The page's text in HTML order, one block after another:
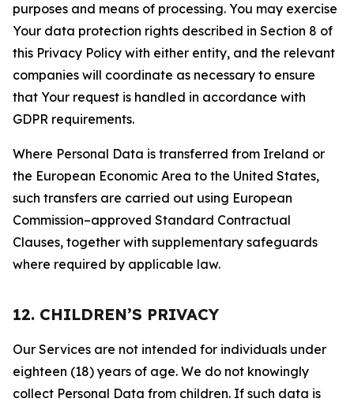
purposes and means of processing. You may exercise
Your data protection rights described in Section 8 of
this Privacy Policy with either entity, and the relevant
companies will coordinate as necessary to ensure
that Your request is handled in accordance with
GDPR requirements.
Where Personal Data is transferred from Ireland or
the European Economic Area to the United States,
such transfers are carried out using European
Commission–approved Standard Contractual
Clauses, together with supplementary safeguards
where required by applicable law.
12. CHILDREN’S PRIVACY
Our Services are not intended for individuals under
eighteen (18) years of age. We do not knowingly
collect Personal Data from children. If such data is